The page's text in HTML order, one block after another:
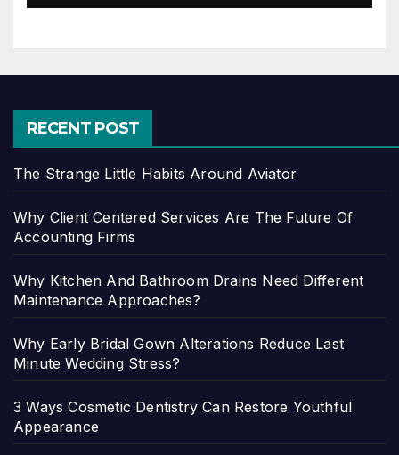
RECENT POST
The Strange Little Habits Around Aviator
Why Client Centered Services Are The Future Of
Accounting Firms
Why Kitchen And Bathroom Drains Need Different
Maintenance Approaches?
Why Early Bridal Gown Alterations Reduce Last
Minute Wedding Stress?
3 Ways Cosmetic Dentistry Can Restore Youthful
Appearance